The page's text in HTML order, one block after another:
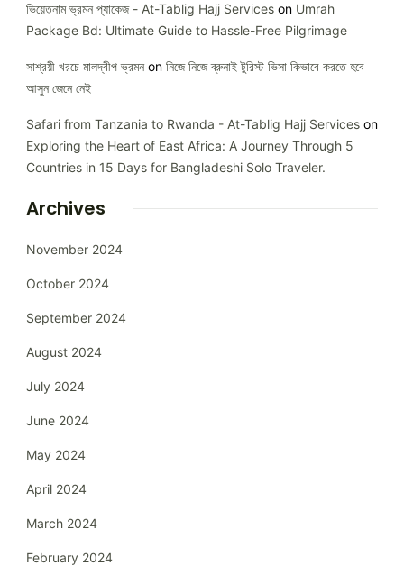
ভিয়েতনাম ভ্রমন প্যাকেজ - At-Tablig Hajj Services on Umrah
Package Bd: Ultimate Guide to Hassle-Free Pilgrimage
সাশ্রয়ী খরচে মালদ্বীপ ভ্রমনon নিজে নিজে ব্রুনাই টুরিস্ট ভিসা কিভাবে করতে হবে
আসুন জেনে নেই
Safari from Tanzania to Rwanda - At-Tablig Hajj Services on
Exploring the Heart of East Africa: A Journey Through 5
Countries in 15 Days for Bangladeshi Solo Traveler.
Archives
November 2024
October 2024
September 2024
August 2024
July 2024
June 2024
May 2024
April 2024
March 2024
February 2024